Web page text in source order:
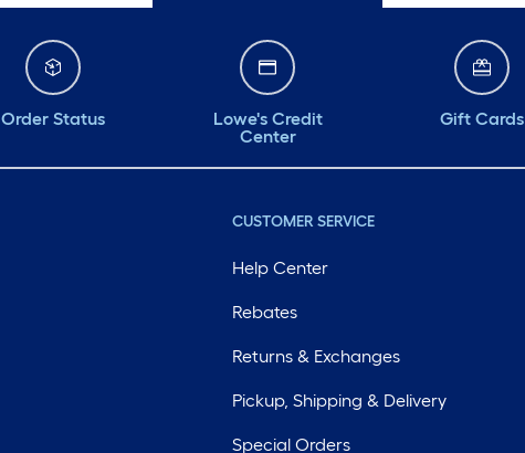
Order Status
Lowe's Credit
Center
Gift Cards
CUSTOMER SERVICE
Help Center
Rebates
Returns & Exchanges
Pickup, Shipping & Delivery
Special Orders